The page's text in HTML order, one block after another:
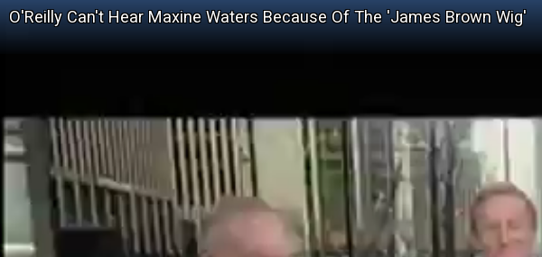
O'Reilly Can't Hear Maxine Waters Because Of The 'James Brown Wig'